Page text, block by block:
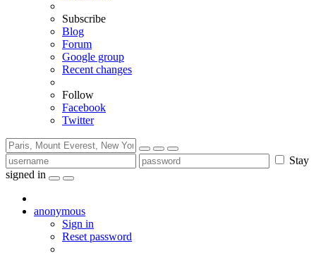
Subscribe
Blog
Forum
Google group
Recent changes
Follow
Facebook
Twitter
Stay
signed in
anonymous
Sign in
Reset password